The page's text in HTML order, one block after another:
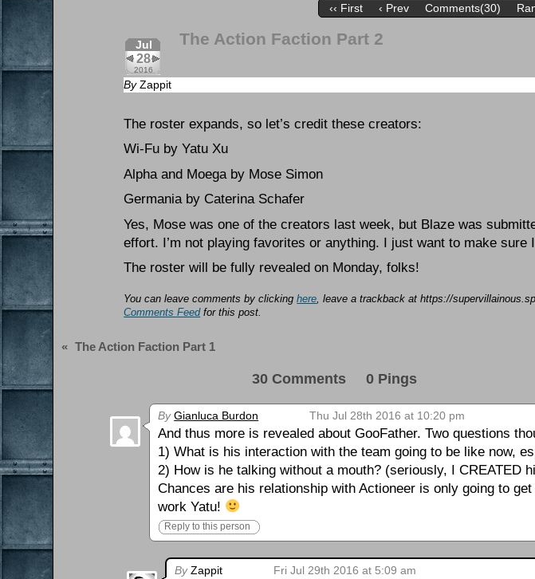
‹‹ First ‹ Prev Comments(30)
Jul
28
2016
The Action Faction Part 2
By Zappit
The roster expands, so let’s credit these creators:
Wi-Fu by Yatu Xu
Alpha and Moega by Mose Simon
Germania by Caterina Schafer
Yes, Mose was one of the creators last week, but Blaze was
effort. I’m not playing favorites or anything. I just want to make
The roster will be fully revealed on Monday, folks!
You can leave comments by clickinghere, leave a trackback at https://
Comments Feedfor this post.
« The Action Faction Part 1
30 Comments 0 Pings
By Gianluca Burdon Thu Jul 28th 2016 at 10:20 pm
And thus more is revealed about GooFather. Two questions
1) What is his interaction with the team going to be like now,
2) How is he talking without a mouth? (seriously, I CREATED
Chances are his relationship with Actioneer is only going to
work Yatu!
Reply to this person
ByZappit Fri Jul 29th 2016 at 5:09 am